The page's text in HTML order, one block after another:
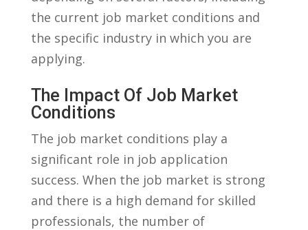
the current‌ job market conditions and
the specific‌ industry in which you are
⁢applying.
The Impact Of Job Market
Conditions
The job market conditions play a
significant role in job ⁤application
success. When the job market is​ strong
and there is a high ⁢demand for ​skilled
professionals, the number ‌of